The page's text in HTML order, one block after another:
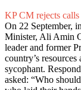
KP CM rejects
On 22 September,
Minister, Ali Amin
leader and former
country’s
sycophant.
asked: “Who